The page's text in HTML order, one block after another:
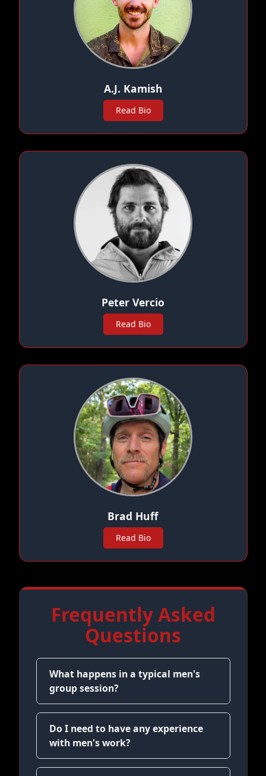
A.J. Kamish
Read Bio
Peter Vercio
Read Bio
Brad Huff
Read Bio
Frequently Asked
Questions
What happens in a typical men's
group session?
Do I need to have any experience
with men's work?